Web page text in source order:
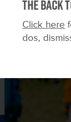
The Back
Click here
dos,